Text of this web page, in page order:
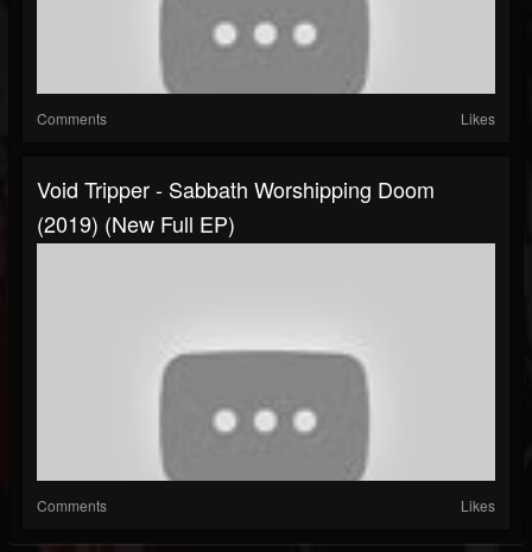
Comments Likes
Void Tripper - Sabbath Worshipping Doom
(2019) (New Full EP)
Comments Likes